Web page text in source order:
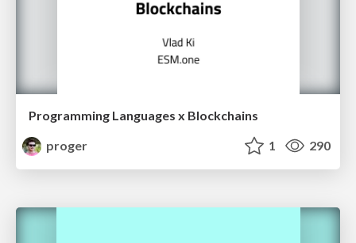
Programming Languages x Blockchains
proger
1 290